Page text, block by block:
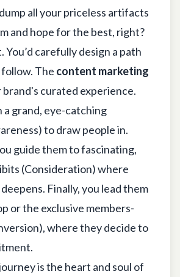
all your priceless artifacts
and hope for the best, right?
You’d carefully design a path
The content marketing
brand's curated experience.
a grand, eye-catching
to draw people in.
guide them to fascinating,
(Consideration) where
Finally, you lead them
or the exclusive members-
where they decide to
is the heart and soul of